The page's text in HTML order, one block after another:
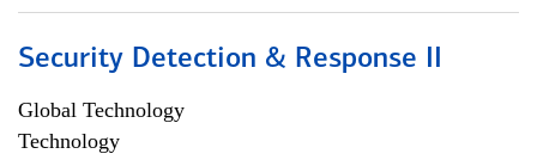
Security Detection & Response II
Global Technology
Technology